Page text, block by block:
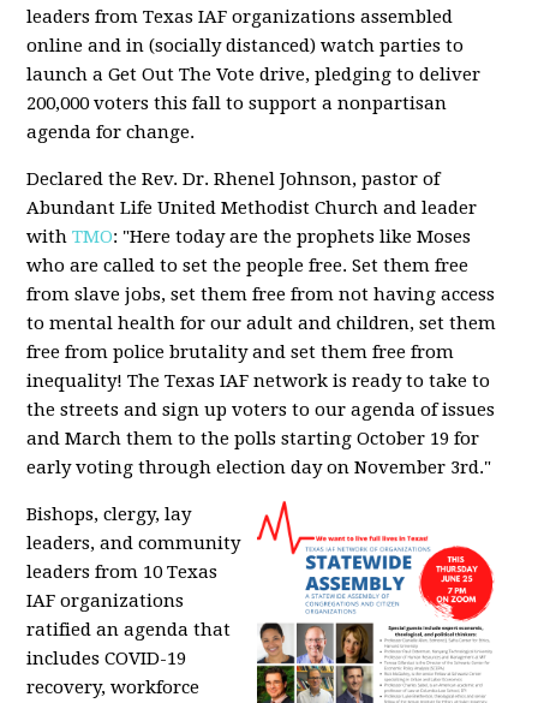
leaders from Texas IAF organizations assembled
online and in (socially distanced) watch parties to
launch a Get Out The Vote drive, pledging to deliver
200,000 voters this fall to support a nonpartisan
agenda for change.
Declared the Rev. Dr. Rhenel Johnson, pastor of
Abundant Life United Methodist Church and leader
withTMO: "Here today are the prophets like Moses
who are called to set the people free. Set them free
from slave jobs, set them free from not having access
to mental health for our adult and children, set them
free from police brutality and set them free from
inequality! The Texas IAF network is ready to take to
the streets and sign up voters to our agenda of issues
and March them to the polls starting October 19 for
early voting through election day on November 3rd."
Bishops, clergy, lay
leaders, and community
leaders from 10 Texas
IAF organizations
ratified an agenda that
includes COVID-19
recovery, workforce